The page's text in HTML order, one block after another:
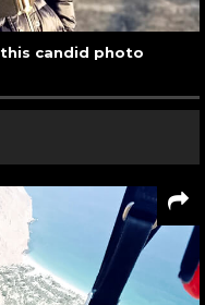
candid photo